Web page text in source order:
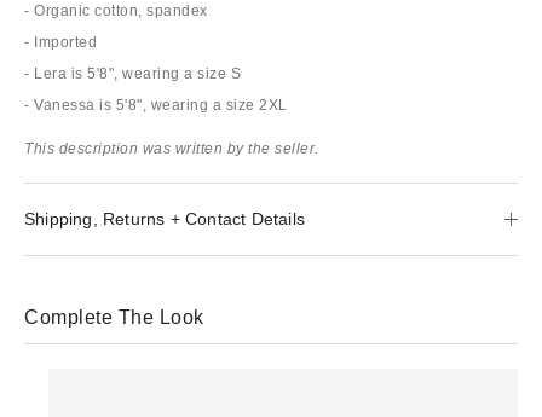
- Organic cotton, spandex
- Imported
- Lera is 5'8", wearing a size S
- Vanessa is 5'8", wearing a size 2XL
This description was written by the seller.
Shipping, Returns + Contact Details
Complete The Look